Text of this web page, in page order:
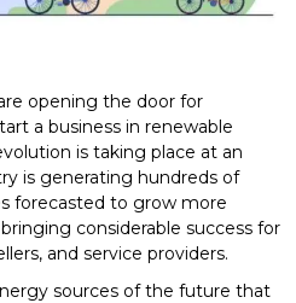
opening the door for
a business in renewable
is taking place at an
is generating hundreds of
forecasted to grow more
considerable success for
and service providers.
sources of the future that